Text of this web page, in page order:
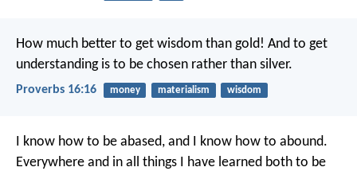
How much better to get wisdom than gold! And to get
understanding is to be chosen rather than silver.
Proverbs 16:16 money materialism wisdom
I know how to be abased, and I know how to abound.
Everywhere and in all things I have learned both to be